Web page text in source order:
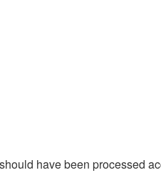
have been processed